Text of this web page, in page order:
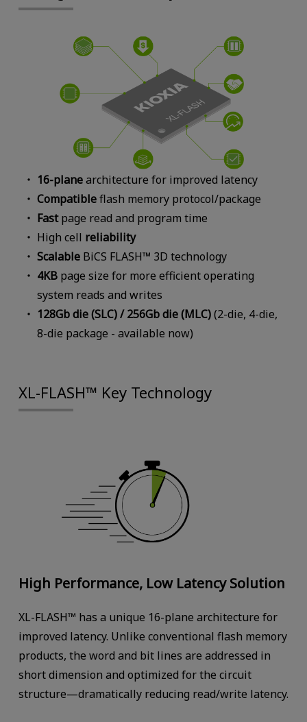
16-planearchitecture for improved latency
Compatibleflash memory protocol/package
Fastpage read and program time
High cell reliability
Scalable BiCS FLASH™ 3D technology
4KB page size for more efficient operating
system reads and writes
128Gb die (SLC) / 256Gb die (MLC)(2-die, 4-die,
8-die package - available now)
XL-FLASH™ Key Technology
High Performance, Low Latency Solution
XL-FLASH™ has a unique 16-plane architecture for
improved latency. Unlike conventional flash memory
products, the word and bit lines are addressed in
short dimension and optimized for the circuit
structure—dramatically reducing read/write latency.